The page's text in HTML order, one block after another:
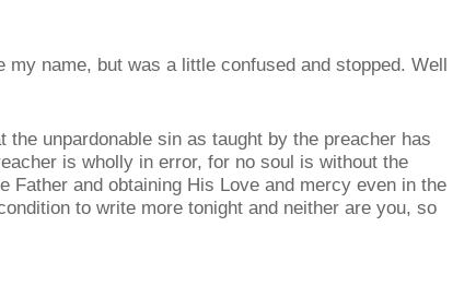
my name, but was a little confused and stopped. Well
the unpardonable sin as taught by the preacher has
is wholly in error, for no soul is without the
Father and obtaining His Love and mercy even in the
to write more tonight and neither are you, so